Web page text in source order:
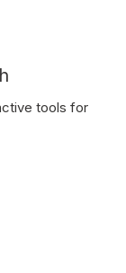
tools for